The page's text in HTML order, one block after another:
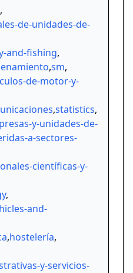
,
de-unidades-de-
and-fishing,
,sm,
de-motor-y-
,statistics,
y-unidades-de-
a-sectores-
científicas-y-
,
and-
,hostelería,
y-servicios-